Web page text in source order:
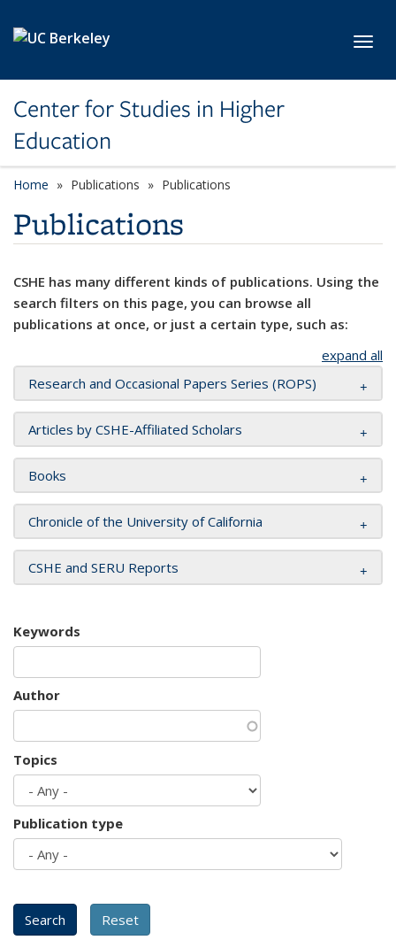
Center for Studies in Higher
Education
Home Publications Publications
Publications
CSHE has many different kinds of publications. Using the
search filters on this page, you can browse all
publications at once, or just a certain type, such as:
expand all
Research and Occasional Papers Series (ROPS)
Articles by CSHE-Affiliated Scholars
Books
Chronicle of the University of California
CSHE and SERU Reports
Keywords
Author
Topics
Publication type